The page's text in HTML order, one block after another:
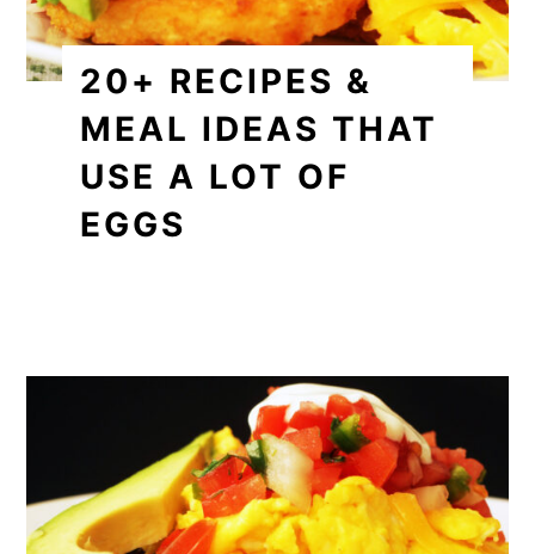
20+ RECIPES &
MEAL IDEAS THAT
USE A LOT OF
EGGS